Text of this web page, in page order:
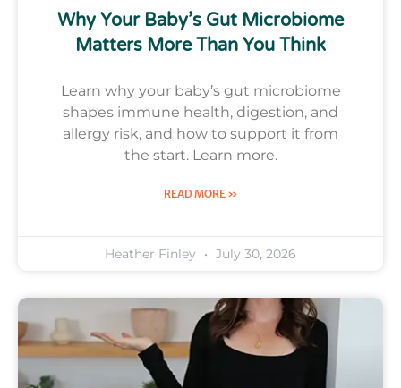
Why Your Baby’s Gut Microbiome
Matters More Than You Think
Learn why your baby’s gut microbiome
shapes immune health, digestion, and
allergy risk, and how to support it from
the start. Learn more.
READ MORE »
Heather Finley July 30, 2026